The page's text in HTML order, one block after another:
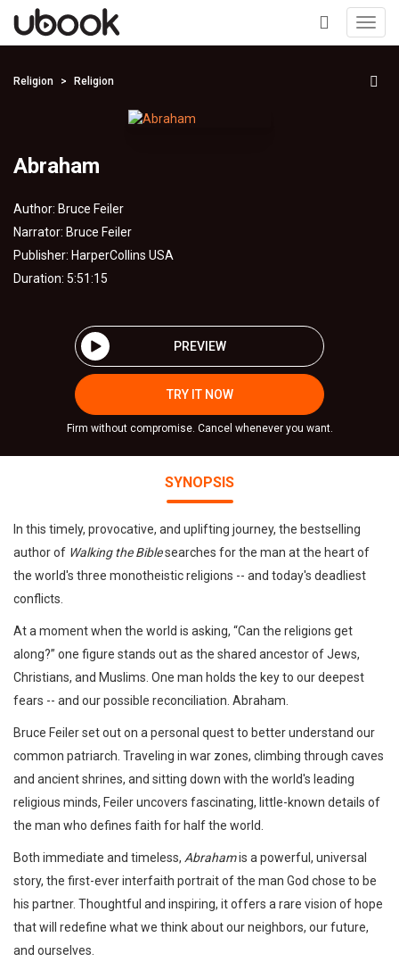
+
Religion Religion
Abraham
Author: Bruce Feiler
Narrator: Bruce Feiler
Publisher: HarperCollins USA
Duration: 5:51:15
PREVIEW
TRY IT NOW
Firm without compromise. Cancel whenever you want.
SYNOPSIS
In this timely, provocative, and uplifting journey, the bestselling
author of Walking the Biblesearches for the man at the heart of
the world's three monotheistic religions -- and today's deadliest
conflicts.
At a moment when the world is asking, “Can the religions get
along?” one figure stands out as the shared ancestor of Jews,
Christians, and Muslims. One man holds the key to our deepest
fears -- and our possible reconciliation. Abraham.
Bruce Feiler set out on a personal quest to better understand our
common patriarch. Traveling in war zones, climbing through caves
and ancient shrines, and sitting down with the world's leading
religious minds, Feiler uncovers fascinating, little-known details of
the man who defines faith for half the world.
Both immediate and timeless, Abrahamis a powerful, universal
story, the first-ever interfaith portrait of the man God chose to be
his partner. Thoughtful and inspiring, it offers a rare vision of hope
that will redefine what we think about our neighbors, our future,
and ourselves.